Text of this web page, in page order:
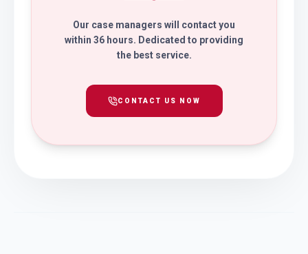
Our case managers will contact you
within 36 hours. Dedicated to providing
the best service.
CONTACT US NOW